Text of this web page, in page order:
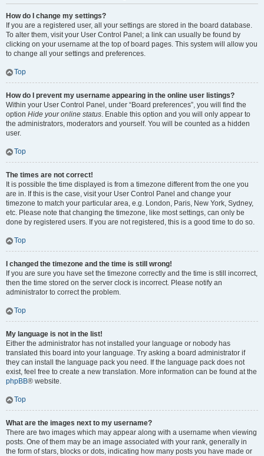
How do I change my settings?
If you are a registered user, all your settings are stored in the board database.
To alter them, visit your User Control Panel; a link can usually be found by
clicking on your username at the top of board pages. This system will allow you
to change all your settings and preferences.
Top
How do I prevent my username appearing in the online user listings?
Within your User Control Panel, under “Board preferences”, you will find the
option Hide your online status. Enable this option and you will only appear to
the administrators, moderators and yourself. You will be counted as a hidden
user.
Top
The times are not correct!
It is possible the time displayed is from a timezone different from the one you
are in. If this is the case, visit your User Control Panel and change your
timezone to match your particular area, e.g. London, Paris, New York, Sydney,
etc. Please note that changing the timezone, like most settings, can only be
done by registered users. If you are not registered, this is a good time to do so.
Top
I changed the timezone and the time is still wrong!
If you are sure you have set the timezone correctly and the time is still incorrect,
then the time stored on the server clock is incorrect. Please notify an
administrator to correct the problem.
Top
My language is not in the list!
Either the administrator has not installed your language or nobody has
translated this board into your language. Try asking a board administrator if
they can install the language pack you need. If the language pack does not
exist, feel free to create a new translation. More information can be found at the
phpBB® website.
Top
What are the images next to my username?
There are two images which may appear along with a username when viewing
posts. One of them may be an image associated with your rank, generally in
the form of stars, blocks or dots, indicating how many posts you have made or